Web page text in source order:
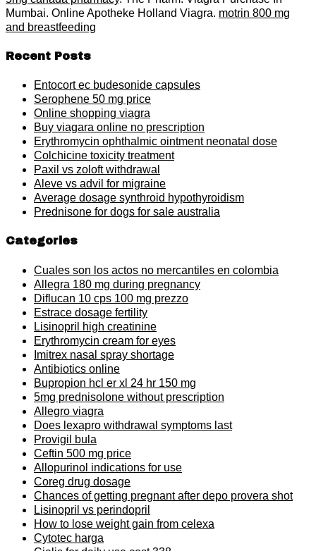
Mumbai. Online Apotheke Holland Viagra. motrin 800 mg
and breastfeeding
Recent Posts
Entocort ec budesonide capsules
Serophene 50 mg price
Online shopping viagra
Buy viagara online no prescription
Erythromycin ophthalmic ointment neonatal dose
Colchicine toxicity treatment
Paxil vs zoloft withdrawal
Aleve vs advil for migraine
Average dosage synthroid hypothyroidism
Prednisone for dogs for sale australia
Categories
Cuales son los actos no mercantiles en colombia
Allegra 180 mg during pregnancy
Diflucan 10 cps 100 mg prezzo
Estrace dosage fertility
Lisinopril high creatinine
Erythromycin cream for eyes
Imitrex nasal spray shortage
Antibiotics online
Bupropion hcl er xl 24 hr 150 mg
5mg prednisolone without prescription
Allegro viagra
Does lexapro withdrawal symptoms last
Provigil bula
Ceftin 500 mg price
Allopurinol indications for use
Coreg drug dosage
Chances of getting pregnant after depo provera shot
Lisinopril vs perindopril
How to lose weight gain from celexa
Cytotec harga